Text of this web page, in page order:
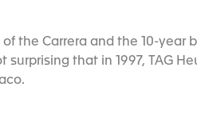
of the Carrera and the 10-year
that in 1997, TAG